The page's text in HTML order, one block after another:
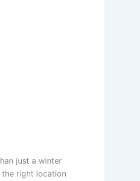
just a winter
the right location